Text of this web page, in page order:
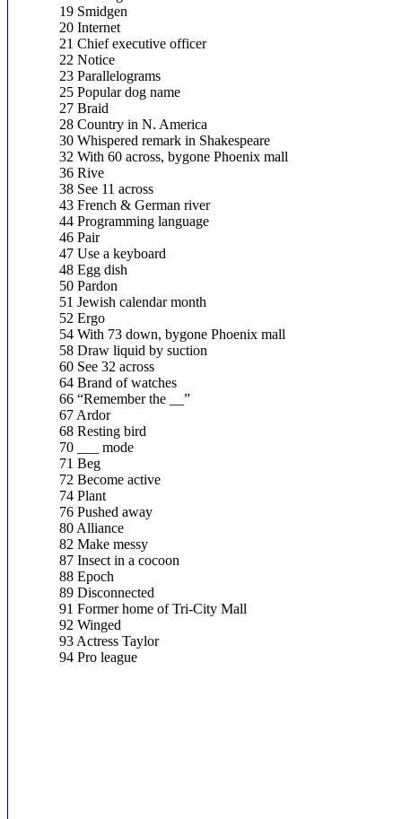
19 Smidgen
20 Internet
21 Chief executive officer
22 Notice
23 Parallelograms
25 Popular dog name
27 Braid
28 Country in N. America
30 Whispered remark in Shakespeare
32 With 60 across, bygone Phoenix mall
36 Rive
38 See 11 across
43 French & German river
44 Programming language
46 Pair
47 Use a keyboard
48 Egg dish
50 Pardon
51 Jewish calendar month
52 Ergo
54 With 73 down, bygone Phoenix mall
58 Draw liquid by suction
60 See 32 across
64 Brand of watches
66 “Remember the __”
67 Ardor
68 Resting bird
70 ___ mode
71 Beg
72 Become active
74 Plant
76 Pushed away
80 Alliance
82 Make messy
87 Insect in a cocoon
88 Epoch
89 Disconnected
91 Former home of Tri-City Mall
92 Winged
93 Actress Taylor
94 Pro league